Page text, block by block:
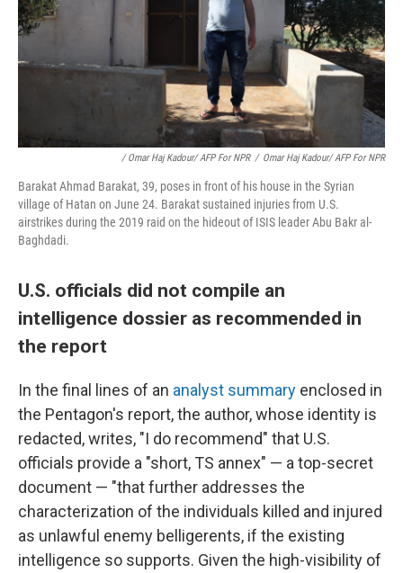
/ Omar Haj Kadour/ AFP For NPR / Omar Haj Kadour/ AFP For NPR
Barakat Ahmad Barakat, 39, poses in front of his house in the Syrian
village of Hatan on June 24. Barakat sustained injuries from U.S.
airstrikes during the 2019 raid on the hideout of ISIS leader Abu Bakr al-
Baghdadi.
U.S. officials did not compile an
intelligence dossier as recommended in
the report
In the final lines of an analyst summary enclosed in
the Pentagon's report, the author, whose identity is
redacted, writes, "I do recommend" that U.S.
officials provide a "short, TS annex" — a top-secret
document — "that further addresses the
characterization of the individuals killed and injured
as unlawful enemy belligerents, if the existing
intelligence so supports. Given the high-visibility of